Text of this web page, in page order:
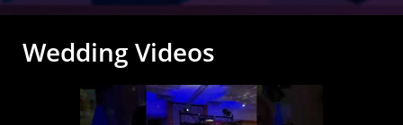
Wedding Videos